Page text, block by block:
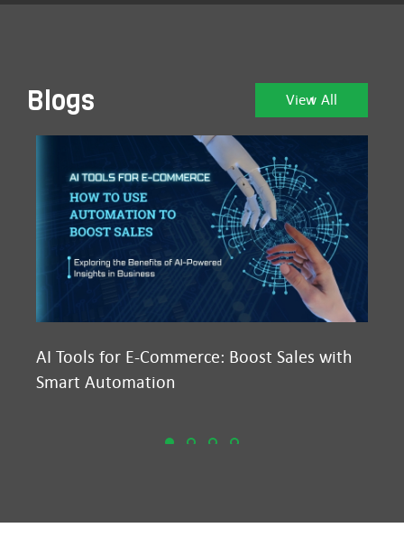
View All
Blogs
AI Tools for E-Commerce: Boost Sales with
Smart Automation